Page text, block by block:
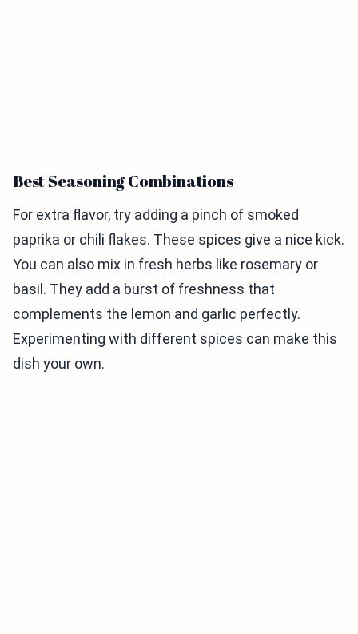
Best Seasoning Combinations
For extra flavor, try adding a pinch of smoked
paprika or chili flakes. These spices give a nice kick.
You can also mix in fresh herbs like rosemary or
basil. They add a burst of freshness that
complements the lemon and garlic perfectly.
Experimenting with different spices can make this
dish your own.